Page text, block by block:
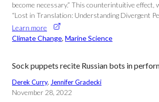
become necessary.” This counterintuitive
“Lost in Translation: Understanding Divergent
Learn more
Climate Change, Marine Science
Sock puppets recite Russian bots in
Derek Curry, Jennifer Gradecki
November 28, 2022